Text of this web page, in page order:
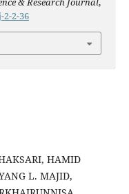
2-36
HAMID
L. MAJID,